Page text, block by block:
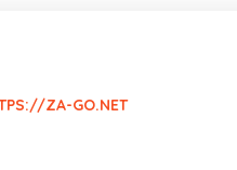
ZA-GO.NET